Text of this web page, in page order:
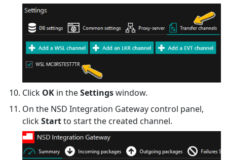
Click OK in theSettingswindow.
On the NSD Integration Gateway control panel,
clickStartto start the created channel.